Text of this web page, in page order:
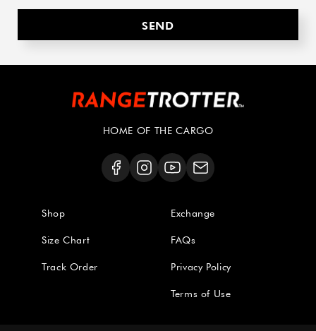
HOME OF THE CARGO
Shop
Size Chart
Track Order
Exchange
FAQs
Privacy Policy
Terms of Use